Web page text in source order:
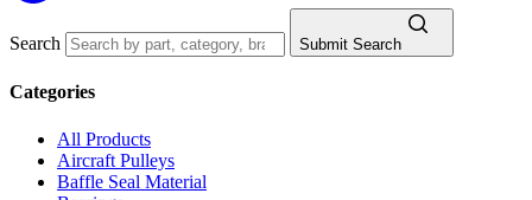
Search Submit Search
Categories
All Products
Aircraft Pulleys
Baffle Seal Material